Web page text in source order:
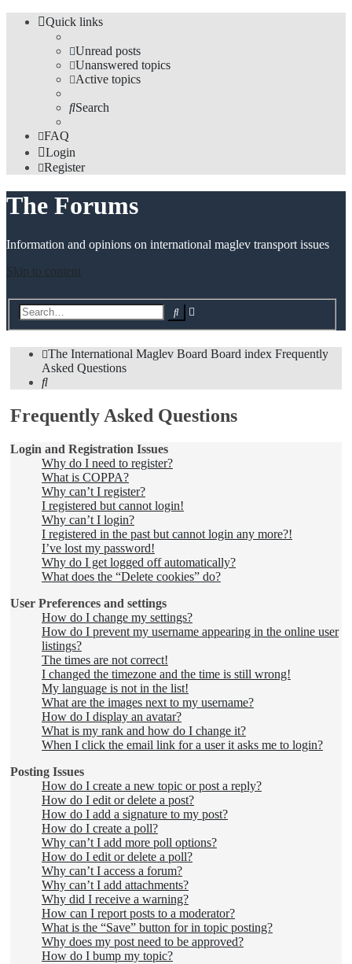
Quick links
Unread posts
Unanswered topics
Active topics
Search
FAQ
Login
Register
The Forums
Information and opinions on international maglev transport issues
Skip to content
Search
The International Maglev Board Board index Frequently
Asked Questions
Search
Frequently Asked Questions
Login and Registration Issues
Why do I need to register?
What is COPPA?
Why can’t I register?
I registered but cannot login!
Why can’t I login?
I registered in the past but cannot login any more?!
I’ve lost my password!
Why do I get logged off automatically?
What does the “Delete cookies” do?
User Preferences and settings
How do I change my settings?
How do I prevent my username appearing in the online user
listings?
The times are not correct!
I changed the timezone and the time is still wrong!
My language is not in the list!
What are the images next to my username?
How do I display an avatar?
What is my rank and how do I change it?
When I click the email link for a user it asks me to login?
Posting Issues
How do I create a new topic or post a reply?
How do I edit or delete a post?
How do I add a signature to my post?
How do I create a poll?
Why can’t I add more poll options?
How do I edit or delete a poll?
Why can’t I access a forum?
Why can’t I add attachments?
Why did I receive a warning?
How can I report posts to a moderator?
What is the “Save” button for in topic posting?
Why does my post need to be approved?
How do I bump my topic?